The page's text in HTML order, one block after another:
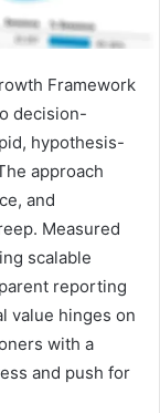
Framework
decision-
hypothesis-
approach
and
Measured
scalable
reporting
value hinges on
with a
and push for